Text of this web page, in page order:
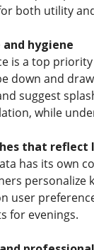
both utility
and hygiene
is a top
down and
suggest
while
that
has its own
user
for evenings.